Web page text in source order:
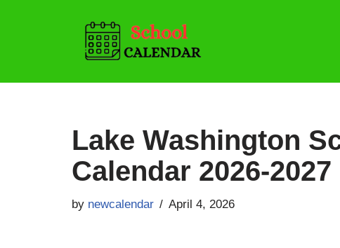
content
Lake Washington
Calendar 2026-
by newcalendar April 4, 2026